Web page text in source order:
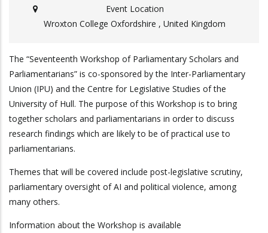
Event Location
Wroxton College Oxfordshire , United Kingdom
The “Seventeenth Workshop of Parliamentary Scholars and
Parliamentarians” is co-sponsored by the Inter-Parliamentary
Union (IPU) and the Centre for Legislative Studies of the
University of Hull. The purpose of this Workshop is to bring
together scholars and parliamentarians in order to discuss
research findings which are likely to be of practical use to
parliamentarians.
Themes that will be covered include post-legislative scrutiny,
parliamentary oversight of AI and political violence, among
many others.
Information about the Workshop is available